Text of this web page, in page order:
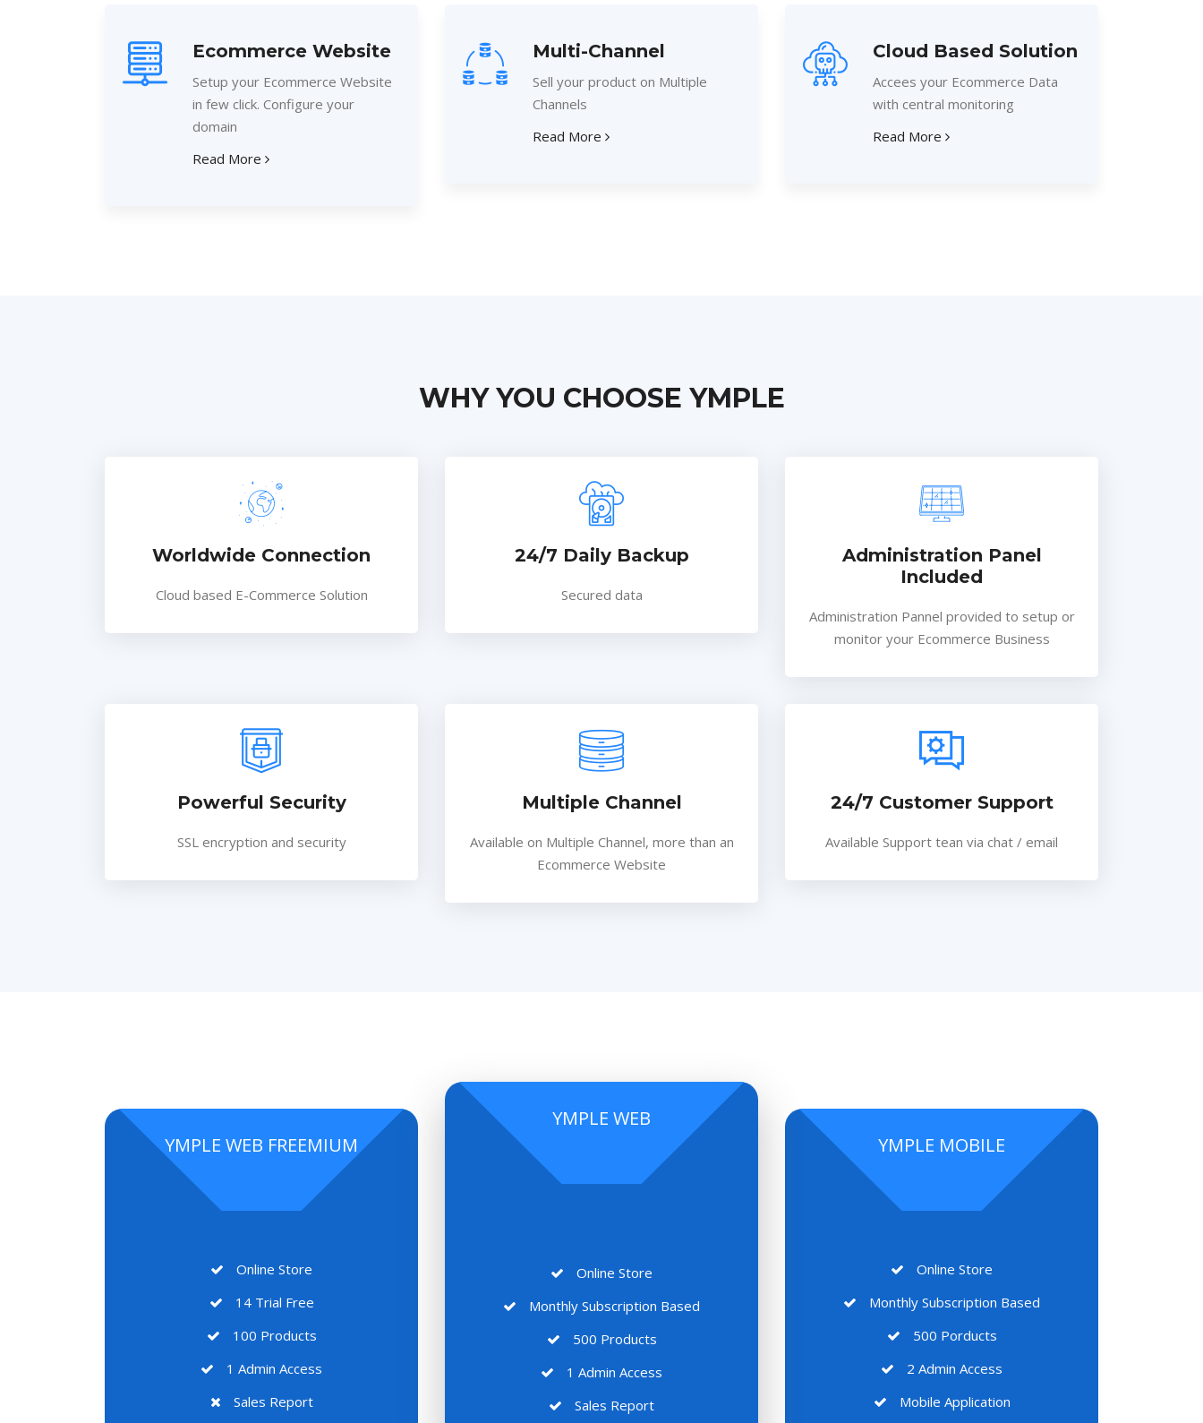
Ecommerce Website
Setup your Ecommerce Website
in few click. Configure your
domain
Read More
Multi-Channel
Sell your product on Multiple
Channels
Read More
Cloud Based Solution
Accees your Ecommerce Data
with central monitoring
Read More
WHY YOU CHOOSE YMPLE
Worldwide Connection
Cloud based E-Commerce Solution
24/7 Daily Backup
Secured data
Administration Panel
Included
Administration Pannel provided to setup or
monitor your Ecommerce Business
Powerful Security
SSL encryption and security
Multiple Channel
Available on Multiple Channel, more than an
Ecommerce Website
24/7 Customer Support
Available Support tean via chat / email
YMPLE WEB FREEMIUM
Online Store
14 Trial Free
100 Products
1 Admin Access
Sales Report
YMPLE WEB
Online Store
Monthly Subscription Based
500 Products
1 Admin Access
Sales Report
YMPLE MOBILE
Online Store
Monthly Subscription Based
500 Porducts
2 Admin Access
Mobile Application